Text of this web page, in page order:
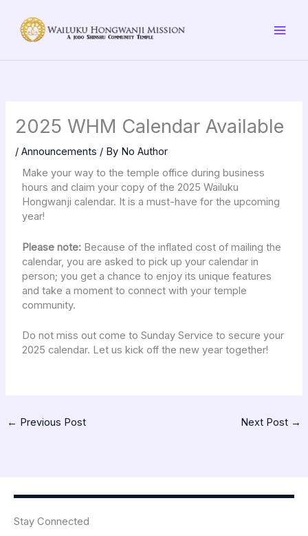
content
2025 WHM Calendar Available
/Announcements / By No Author
Make your way to the temple office during business
hours and claim your copy of the 2025 Wailuku
Hongwanji calendar. It is a must-have for the upcoming
year!
Please note: Because of the inflated cost of mailing the
calendar, you are asked to pick up your calendar in
person; you get a chance to enjoy its unique features
and take a moment to connect with your temple
community.
Do not miss out come to Sunday Service to secure your
2025 calendar. Let us kick off the new year together!
← Previous Post Next Post →
Stay Connected